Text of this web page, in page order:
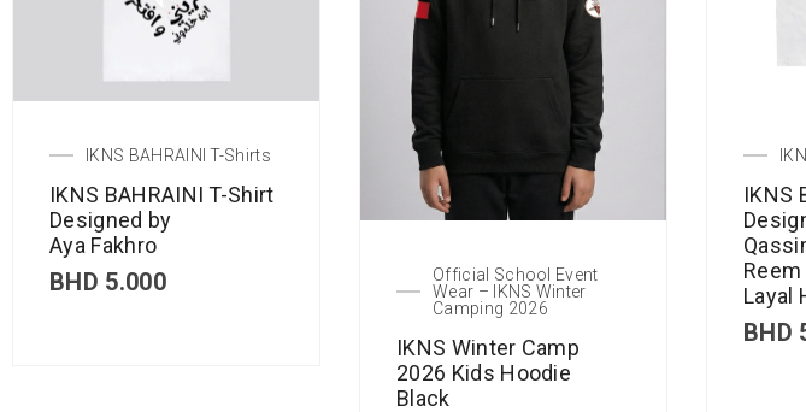
IKNS BAHRAINI T-Shirts
IKNS BAHRAINI T-Shirt
Designed by
Aya Fakhro
BHD 5.000
Official School Event
Wear – IKNS Winter
Camping 2026
IKNS Winter Camp
2026 Kids Hoodie
Black
IKNS
Layal
BHD